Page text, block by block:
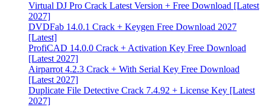
Virtual DJ Pro Crack Latest Version + Free Download [Latest
2027]
DVDFab 14.0.1 Crack + Keygen Free Download 2027
[Latest]
ProfiCAD 14.0.0 Crack + Activation Key Free Download
[Latest 2027]
Airparrot 4.2.3 Crack + With Serial Key Free Download
[Latest 2027]
Duplicate File Detective Crack 7.4.92 + License Key [Latest
2027]